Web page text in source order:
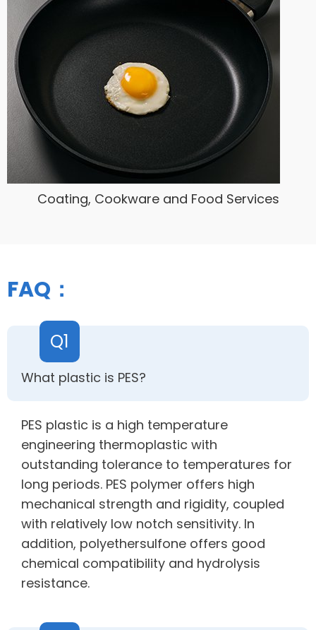
Coating, Cookware and Food Services
FAQ：
What plastic is PES?
PES plastic is a high temperature
engineering thermoplastic with
outstanding tolerance to temperatures for
long periods. PES polymer offers high
mechanical strength and rigidity, coupled
with relatively low notch sensitivity. In
addition, polyethersulfone offers good
chemical compatibility and hydrolysis
resistance.
Q1